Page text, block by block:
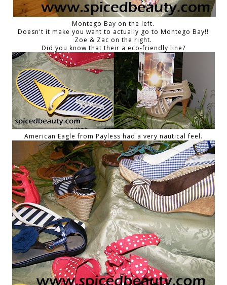
Montego Bay on the left.
Doesn't it make you want to actually go to Montego Bay!!
Zoe & Zac on the right.
Did you know that their a eco-friendly line?
American Eagle from Payless had a very nautical feel.